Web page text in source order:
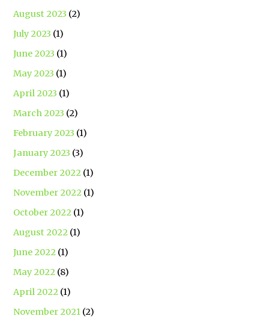
August 2023 (2)
July 2023 (1)
June 2023 (1)
May 2023 (1)
April 2023 (1)
March 2023 (2)
February 2023 (1)
January 2023 (3)
December 2022 (1)
November 2022 (1)
October 2022 (1)
August 2022 (1)
June 2022 (1)
May 2022 (8)
April 2022 (1)
November 2021 (2)